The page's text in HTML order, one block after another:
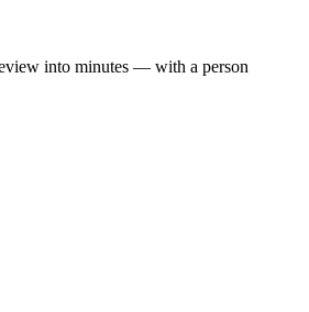
into minutes — with a person